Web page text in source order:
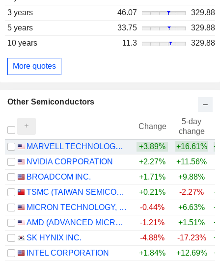
3 years
46.07
329.88
5 years
33.75
329.88
10 years
11.3 329.88
More quotes
Other Semiconductors
Change
5-day
change
MARVELL TECHNOLOGY GROUP LTD
+3.89% +16.61%
NVIDIA CORPORATION
+2.27% +11.56%
BROADCOM INC.
+1.71% +9.88%
TSMC (TAIWAN SEMICONDUCTOR MANUFACTURING COMPANY)
+0.21% -2.27%
MICRON TECHNOLOGY, INC.
-0.44% +6.63%
AMD (ADVANCED MICRO DEVICES)
-1.21% +1.51%
SK HYNIX INC.
-4.88% -17.23%
INTEL CORPORATION
+1.84% +12.69%